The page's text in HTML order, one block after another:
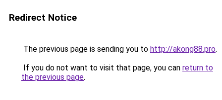
Redirect Notice
The previous page is sending you to http://akong88.pro.
If you do not want to visit that page, you can return to
the previous page.